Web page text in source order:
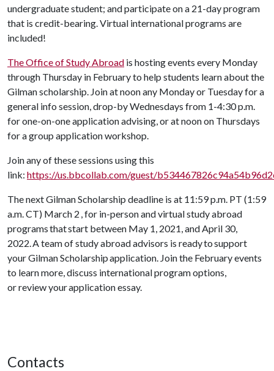
undergraduate student; and participate on a 21-day program
that is credit-bearing. Virtual international programs are
included!
The Office of Study Abroad is hosting events every Monday
through Thursday in February to help students learn about the
Gilman scholarship. Join at noon any Monday or Tuesday for a
general info session, drop-by Wednesdays from 1-4:30 p.m.
for one-on-one application advising, or at noon on Thursdays
for a group application workshop.
Join any of these sessions using this
link: https://us.bbcollab.com/guest/
The next Gilman Scholarship deadline is at 11:59 p.m. PT (1:59
a.m. CT) March 2 , for in-person and virtual study abroad
programs that start between May 1, 2021, and April 30,
2022. A team of study abroad advisors is ready to support
your Gilman Scholarship application. Join the February events
to learn more, discuss international program options,
or review your application essay.
Contacts